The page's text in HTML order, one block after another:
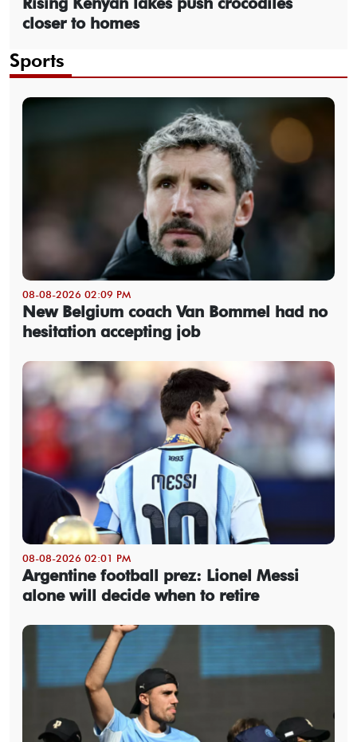
closer to homes
Sports
08-08-2026 02:09 PM
New Belgium coach Van Bommel had no
hesitation accepting job
08-08-2026 02:01 PM
Argentine football prez: Lionel Messi
alone will decide when to retire